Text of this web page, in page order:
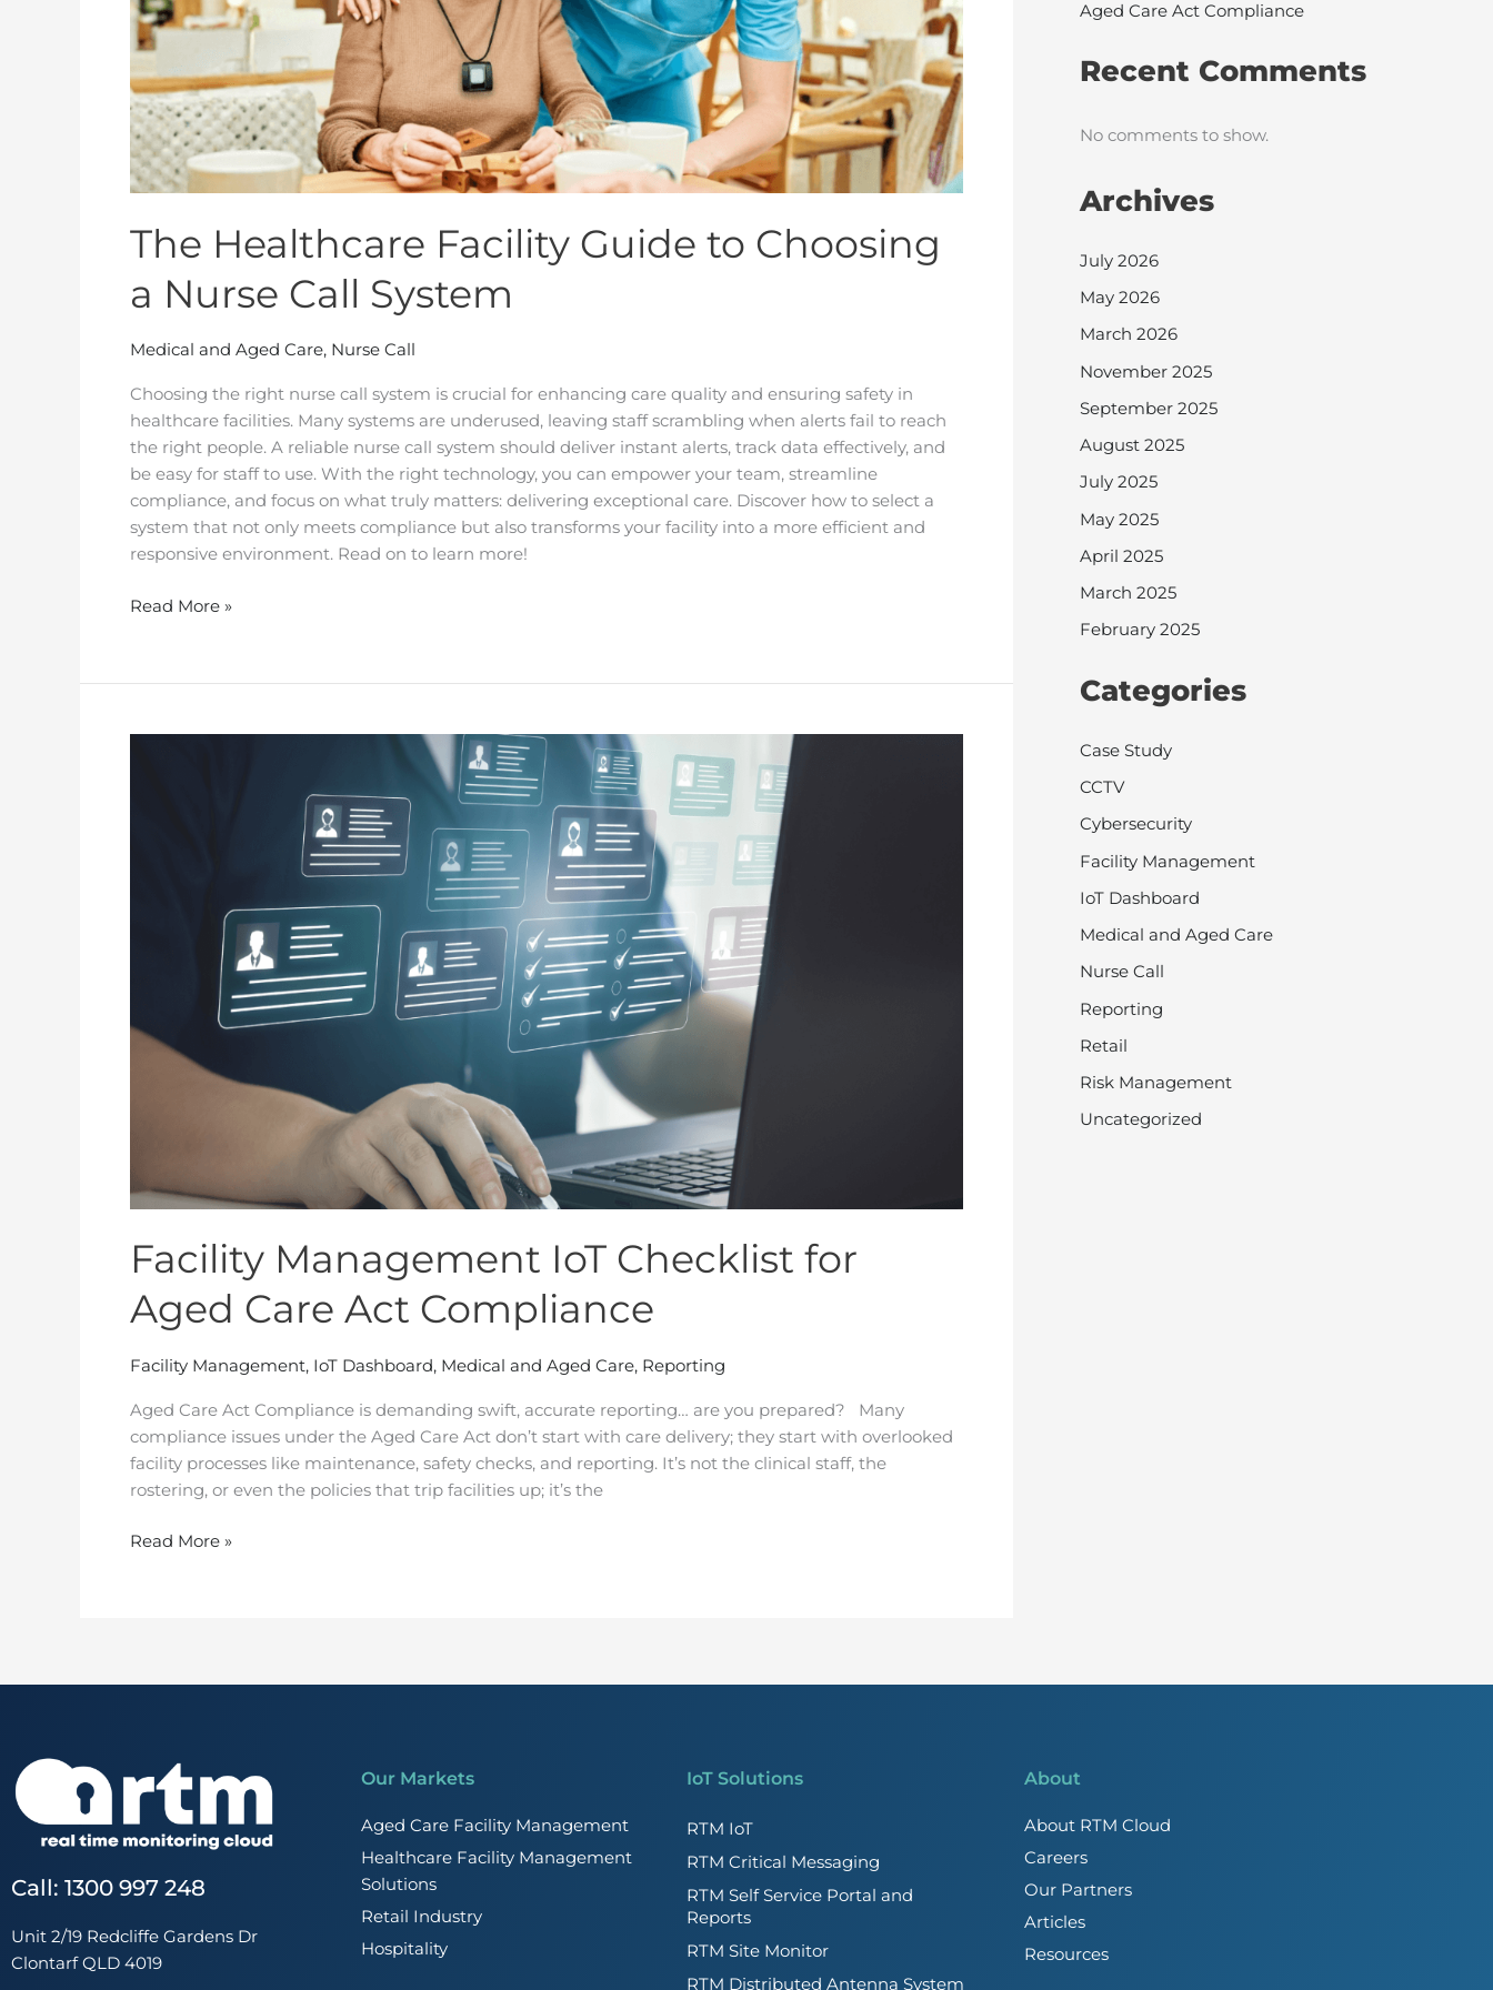
The Healthcare Facility Guide to Choosing
a Nurse Call System
Medical and Aged Care, Nurse Call
Choosing the right nurse call system is crucial for enhancing care quality and ensuring safety in
healthcare facilities. Many systems are underused, leaving staff scrambling when alerts fail to reach
the right people. A reliable nurse call system should deliver instant alerts, track data effectively, and
be easy for staff to use. With the right technology, you can empower your team, streamline
compliance, and focus on what truly matters: delivering exceptional care. Discover how to select a
system that not only meets compliance but also transforms your facility into a more efficient and
responsive environment. Read on to learn more!
System
Read More »
Facility Management IoT Checklist for
Aged Care Act Compliance
Facility Management, IoT Dashboard, Medical and Aged Care, Reporting
Aged Care Act Compliance is demanding swift, accurate reporting… are you prepared? Many
compliance issues under the Aged Care Act don’t start with care delivery; they start with overlooked
facility processes like maintenance, safety checks, and reporting. It’s not the clinical staff, the
rostering, or even the policies that trip facilities up; it’s the
Compliance
Read More »
Aged Care Act Compliance
Recent Comments
No comments to show.
Archives
July 2026
May 2026
March 2026
November 2025
September 2025
August 2025
July 2025
May 2025
April 2025
March 2025
February 2025
Categories
Case Study
CCTV
Cybersecurity
Facility Management
IoT Dashboard
Medical and Aged Care
Nurse Call
Reporting
Retail
Risk Management
Uncategorized
Call: 1300 997 248
Unit 2/19 Redcliffe Gardens Dr
Clontarf QLD 4019
Our Markets
Aged Care Facility Management
Healthcare Facility Management
Solutions
Retail Industry
Hospitality
IoT Solutions
RTM IoT
RTM Critical Messaging
RTM Self Service Portal and
Reports
RTM Site Monitor
RTM Distributed Antenna System
About
About RTM Cloud
Careers
Our Partners
Articles
Resources